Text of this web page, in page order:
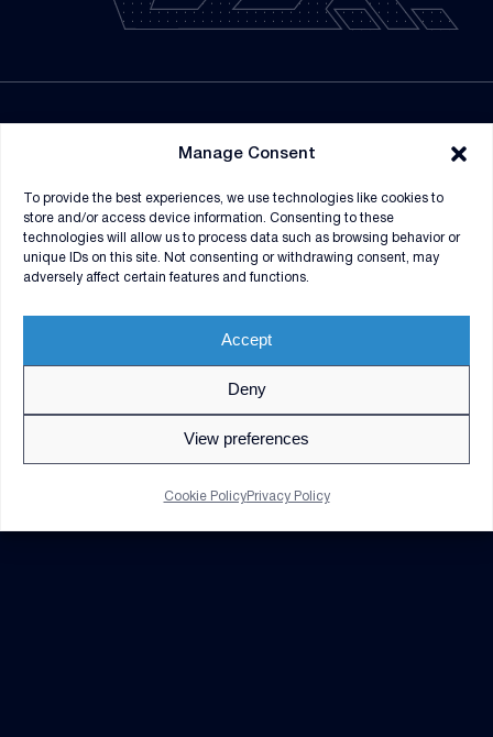
Manage Consent
To provide the best experiences, we use technologies like cookies to
store and/or access device information. Consenting to these
technologies will allow us to process data such as browsing behavior or
unique IDs on this site. Not consenting or withdrawing consent, may
adversely affect certain features and functions.
Accept
Deny
View preferences
Cookie PolicyPrivacy Policy
CONTRACT VEHICLES
information does not imply or constitute DoD